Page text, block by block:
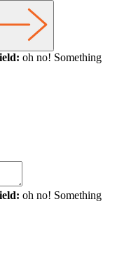
oh no! Something
oh no! Something